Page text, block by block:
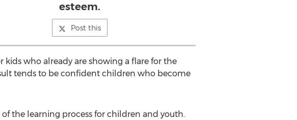
esteem.
Post this
kids who already are showing a flare for the
tends to be confident children who become
the learning process for children and youth.